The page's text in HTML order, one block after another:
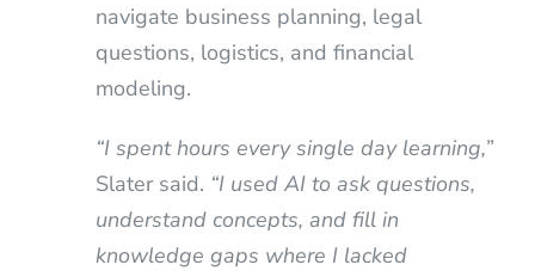
navigate business planning, legal
questions, logistics, and financial
modeling.
“I spent hours every single day learning,”
Slater said. “I used AI to ask questions,
understand concepts, and fill in
knowledge gaps where I lacked